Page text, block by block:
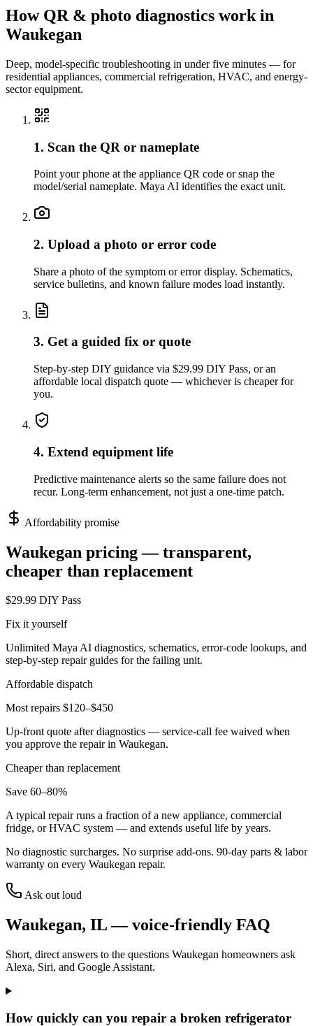
How QR & photo diagnostics work in
Waukegan
Deep, model-specific troubleshooting in under five minutes — for
residential appliances, commercial refrigeration, HVAC, and energy-
sector equipment.
1. Scan the QR or nameplate
Point your phone at the appliance QR code or snap the
model/serial nameplate. Maya AI identifies the exact unit.
2. Upload a photo or error code
Share a photo of the symptom or error display. Schematics,
service bulletins, and known failure modes load instantly.
3. Get a guided fix or quote
Step-by-step DIY guidance via $29.99 DIY Pass, or an
affordable local dispatch quote — whichever is cheaper for
you.
4. Extend equipment life
Predictive maintenance alerts so the same failure does not
recur. Long-term enhancement, not just a one-time patch.
Affordability promise
Waukegan pricing — transparent,
cheaper than replacement
$29.99 DIY Pass
Fix it yourself
Unlimited Maya AI diagnostics, schematics, error-code lookups, and
step-by-step repair guides for the failing unit.
Affordable dispatch
Most repairs $120–$450
Up-front quote after diagnostics — service-call fee waived when
you approve the repair in Waukegan.
Cheaper than replacement
Save 60–80%
A typical repair runs a fraction of a new appliance, commercial
fridge, or HVAC system — and extends useful life by years.
No diagnostic surcharges. No surprise add-ons. 90-day parts & labor
warranty on every Waukegan repair.
Ask out loud
Waukegan, IL— voice-friendly FAQ
Short, direct answers to the questions Waukegan homeowners ask
Alexa, Siri, and Google Assistant.
How quickly can you repair a broken refrigerator